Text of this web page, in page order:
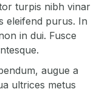
turpis nibh vinar
eleifend purus. In
in dui. Fusce
augue a
ultrices metus